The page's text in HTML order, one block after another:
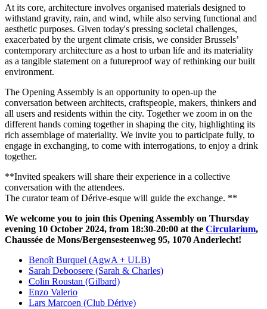
At its core, architecture involves organised materials designed to
withstand gravity, rain, and wind, while also serving functional and
aesthetic purposes. Given today's pressing societal challenges,
exacerbated by the urgent climate crisis, we consider Brussels’
contemporary architecture as a host to urban life and its materiality
as a tangible statement on a futureproof way of rethinking our built
environment.
The Opening Assembly is an opportunity to open-up the
conversation between architects, craftspeople, makers, thinkers and
all users and residents within the city. Together we zoom in on the
different hands coming together in shaping the city, highlighting its
rich assemblage of materiality. We invite you to participate fully, to
engage in exchanging, to come with interrogations, to enjoy a drink
together.
**Invited speakers will share their experience in a collective
conversation with the attendees.
The curator team of Dérive-esque will guide the exchange. **
We welcome you to join this Opening Assembly on Thursday
evening 10 October 2024, from 18:30-20:00 at the Circularium,
Chaussée de Mons/Bergensesteenweg 95, 1070 Anderlecht!
Benoît Burquel (AgwA + ULB)
Sarah Deboosere (Sarah & Charles)
Colin Roustan (Gilbard)
Enzo Valerio
Lars Marcoen (Club Dérive)